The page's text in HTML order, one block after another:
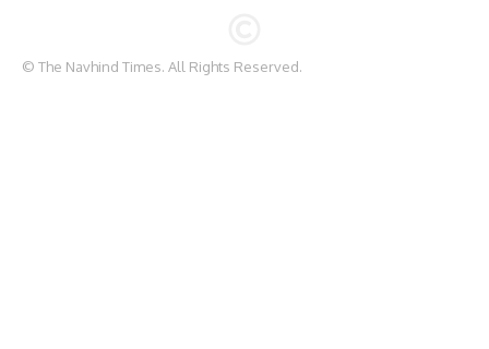
© The Navhind Times. All Rights Reserved.